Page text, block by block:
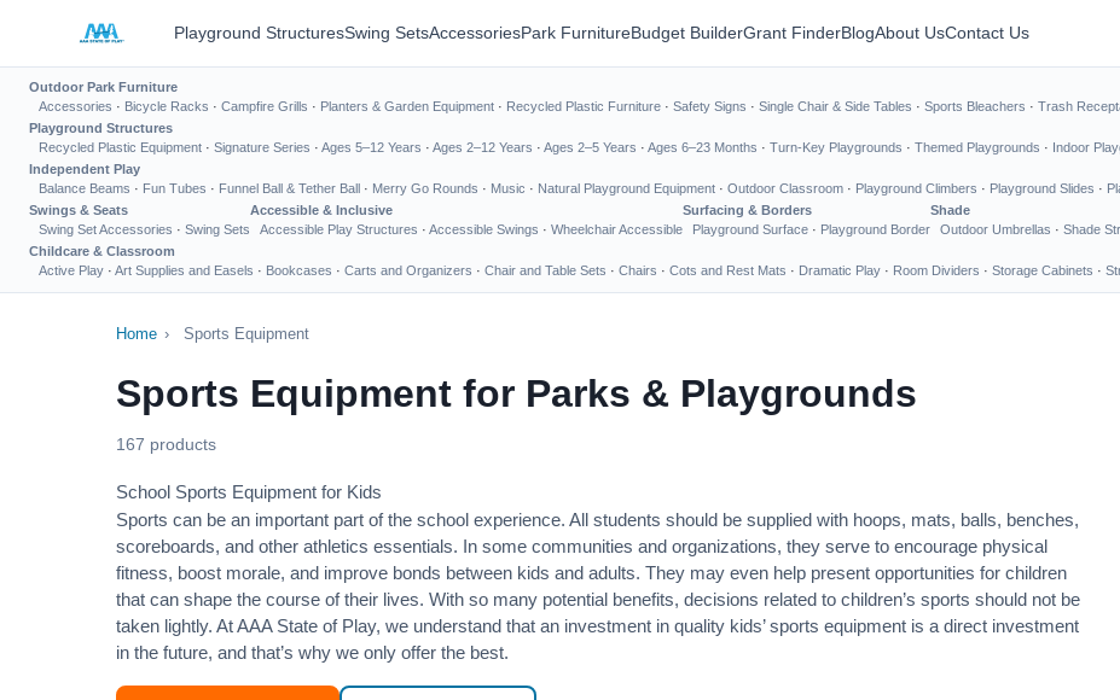
Playground StructuresSwing SetsAccessoriesPark FurnitureBudget BuilderGrant FinderBlogAbout UsContact Us
Outdoor Park Furniture
Accessories · Bicycle Racks · Campfire Grills · Planters & Garden Equipment · Recycled Plastic Furniture · Safety Signs · Single Chair & Side Tables · Sports Bleachers · Trash
Playground Structures
Recycled Plastic Equipment · Signature Series · Ages 5–12 Years · Ages 2–12 Years · Ages 2–5 Years · Ages 6–23 Months · Turn-Key Playgrounds · Themed Playgrounds · Indoor
Independent Play
Balance Beams · Fun Tubes · Funnel Ball & Tether Ball · Merry Go Rounds · Music · Natural Playground Equipment · Outdoor Classroom · Playground Climbers · Playground Slides ·
Swings & Seats
Swing Set Accessories · Swing Sets
Accessible & Inclusive
Accessible Play Structures · Accessible Swings · Wheelchair Accessible
Surfacing & Borders
Playground Surface · Playground Border
Shade
Outdoor Umbrellas · Shade
Childcare & Classroom
Active Play · Art Supplies and Easels · Bookcases · Carts and Organizers · Chair and Table Sets · Chairs · Cots and Rest Mats · Dramatic Play · Room Dividers · Storage Cabinets ·
Home › Sports Equipment
Sports Equipment for Parks & Playgrounds
167 products
School Sports Equipment for Kids
Sports can be an important part of the school experience. All students should be supplied with hoops, mats, balls, benches,
scoreboards, and other athletics essentials. In some communities and organizations, they serve to encourage physical
fitness, boost morale, and improve bonds between kids and adults. They may even help present opportunities for children
that can shape the course of their lives. With so many potential benefits, decisions related to children’s sports should not be
taken lightly. At AAA State of Play, we understand that an investment in quality kids’ sports equipment is a direct investment
in the future, and that’s why we only offer the best.